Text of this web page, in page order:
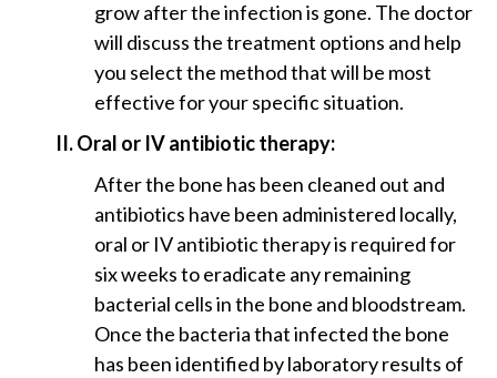
grow after the infection is gone. The doctor
will discuss the treatment options and help
you select the method that will be most
effective for your specific situation.
II. Oral or IV antibiotic therapy:
After the bone has been cleaned out and
antibiotics have been administered locally,
oral or IV antibiotic therapy is required for
six weeks to eradicate any remaining
bacterial cells in the bone and bloodstream.
Once the bacteria that infected the bone
has been identified by laboratory results of